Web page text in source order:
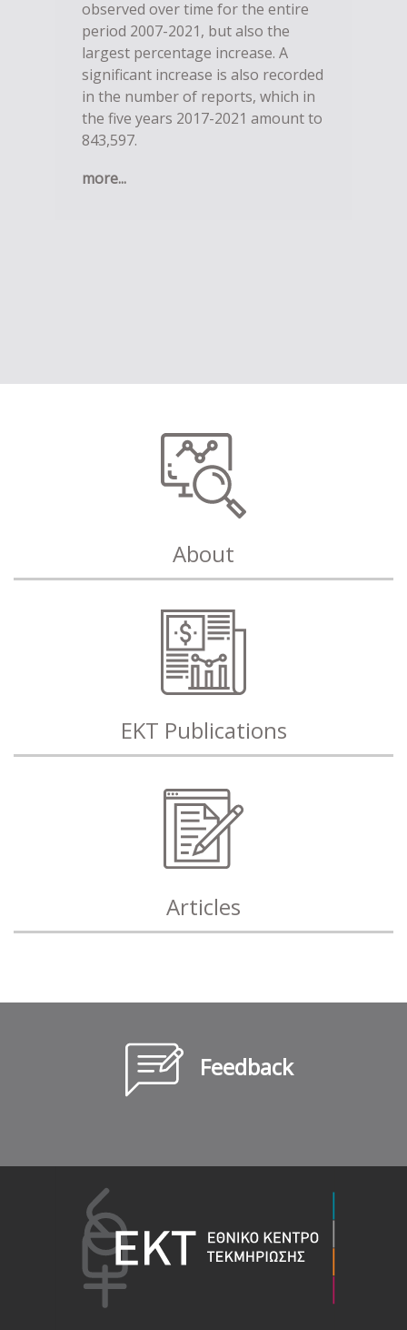
observed over time for the entire
period 2007-2021, but also the
largest percentage increase. A
significant increase is also recorded
in the number of reports, which in
the five years 2017-2021 amount to
843,597.
more...
About
EKT Publications
Articles
Feedback